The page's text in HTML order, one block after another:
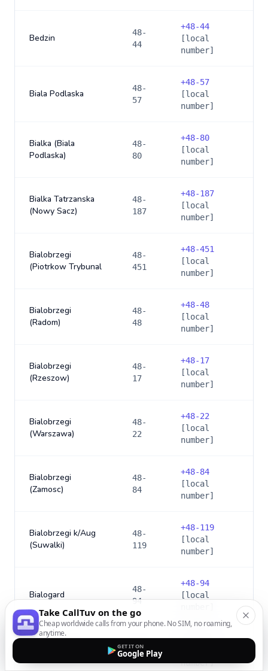
Bedzin
48-
44
+48-44
[local
number]
Biala Podlaska
48-
57
+48-57
[local
number]
Bialka (Biala
Podlaska)
48-
80
+48-80
[local
number]
Bialka Tatrzanska
(Nowy Sacz)
48-
187
+48-187
[local
number]
Bialobrzegi
(Piotrkow Trybunal
48-
451
+48-451
[local
number]
Bialobrzegi
(Radom)
48-
48
+48-48
[local
number]
Bialobrzegi
(Rzeszow)
48-
17
+48-17
[local
number]
Bialobrzegi
(Warszawa)
48-
22
+48-22
[local
number]
Bialobrzegi
(Zamosc)
48-
84
+48-84
[local
number]
Bialobrzegi k/Aug
(Suwalki)
48-
119
+48-119
[local
number]
Bialogard
48-
94
+48-94
[local
48-
165
+48-165
number]
Take CallTuv on the go
Cheap worldwide calls from your phone. No SIM, no roaming,
anytime.
GET IT ON
Google Play